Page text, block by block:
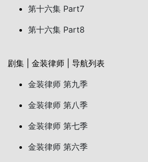
第十六集 Part7
第十六集 Part8
剧集 | 金装律师 | 导航列表
金装律师 第九季
金装律师 第八季
金装律师 第七季
金装律师 第六季